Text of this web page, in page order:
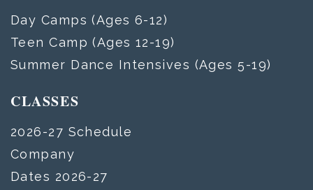
Day Camps (Ages 6-12)
Teen Camp (Ages 12-19)
Summer Dance Intensives (Ages 5-19)
CLASSES
2026-27 Schedule
Company
Dates 2026-27